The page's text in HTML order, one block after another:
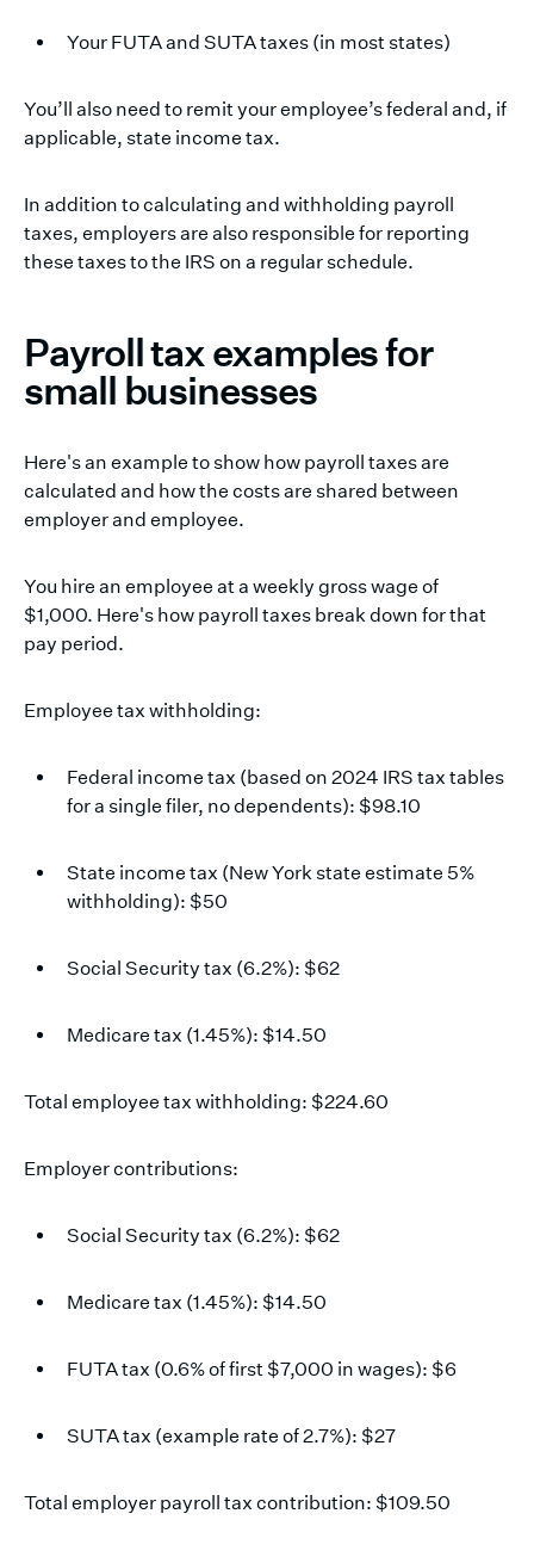
Your FUTA and SUTA taxes (in most states)
You’ll also need to remit your employee’s federal and, if
applicable, state income tax.
In addition to calculating and withholding payroll
taxes, employers are also responsible for reporting
these taxes to the IRS on a regular schedule.
Payroll tax examples for
small businesses
Here's an example to show how payroll taxes are
calculated and how the costs are shared between
employer and employee.
You hire an employee at a weekly gross wage of
$1,000. Here's how payroll taxes break down for that
pay period.
Employee tax withholding:
Federal income tax (based on 2024 IRS tax tables
for a single filer, no dependents): $98.10
State income tax (New York state estimate 5%
withholding): $50
Social Security tax (6.2%): $62
Medicare tax (1.45%): $14.50
Total employee tax withholding: $224.60
Employer contributions:
Social Security tax (6.2%): $62
Medicare tax (1.45%): $14.50
FUTA tax (0.6% of first $7,000 in wages): $6
SUTA tax (example rate of 2.7%): $27
Total employer payroll tax contribution: $109.50